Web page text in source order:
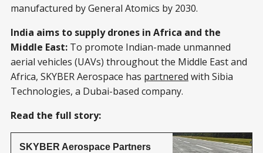
manufactured by General Atomics by 2030.
India aims to supply drones in Africa and the
Middle East: To promote Indian-made unmanned
aerial vehicles (UAVs) throughout the Middle East and
Africa, SKYBER Aerospace has partnered with Sibia
Technologies, a Dubai-based company.
Read the full story:
SKYBER Aerospace Partners